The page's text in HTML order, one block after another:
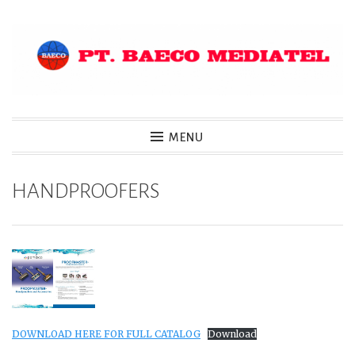
MENU
HANDPROOFERS
DOWNLOAD HERE FOR FULL CATALOG Download